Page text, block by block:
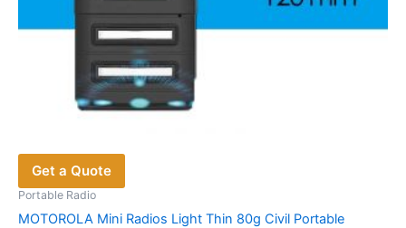
Get a Quote
Portable Radio
MOTOROLA Mini Radios Light Thin 80g Civil Portable